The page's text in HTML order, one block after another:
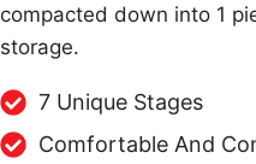
compacted down into 1
storage.
7 Unique Stages
Comfortable And